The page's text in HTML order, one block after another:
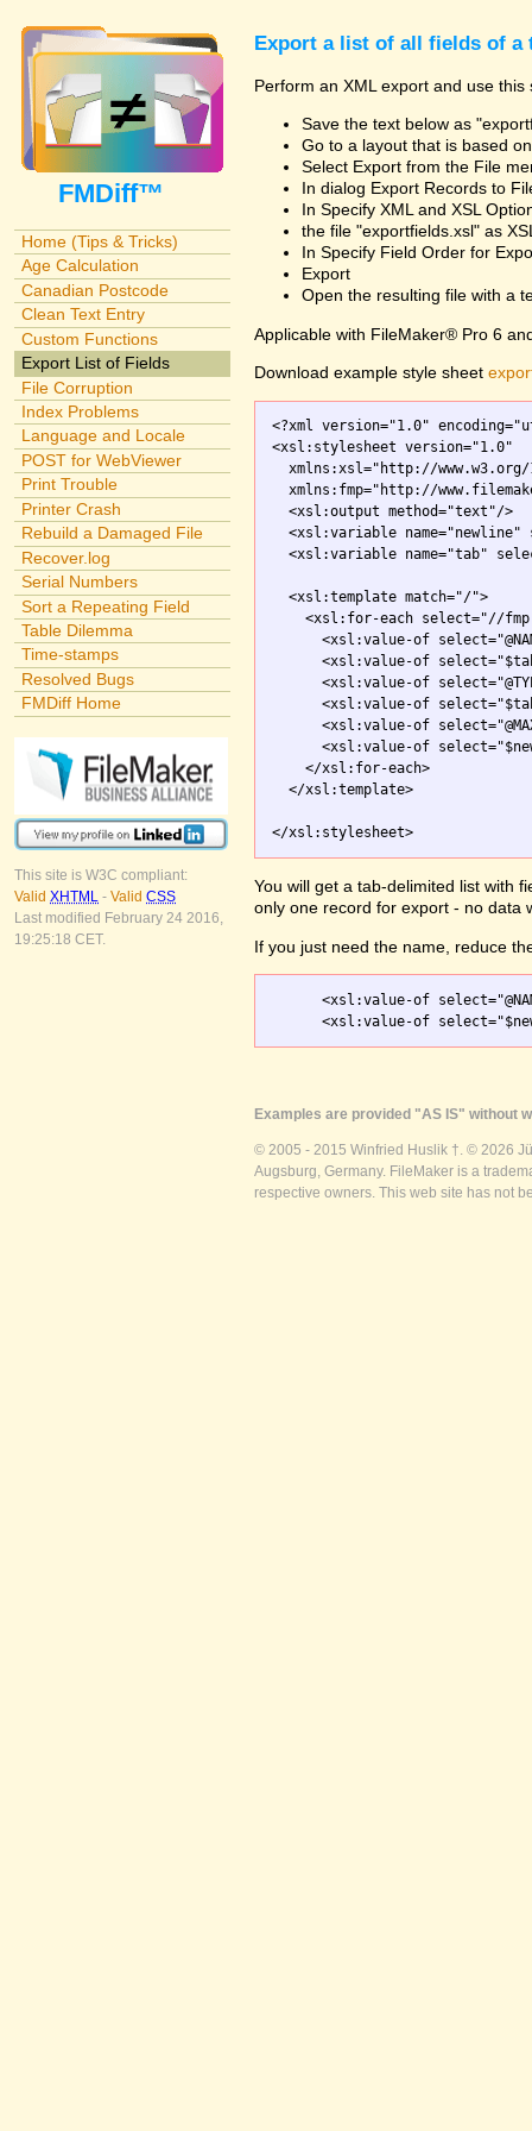
FMDiff™
Home (Tips & Tricks)
Age Calculation
Canadian Postcode
Clean Text Entry
Custom Functions
Export List of Fields
File Corruption
Index Problems
Language and Locale
POST for WebViewer
Print Trouble
Printer Crash
Rebuild a Damaged File
Recover.log
Serial Numbers
Sort a Repeating Field
Table Dilemma
Time-stamps
Resolved Bugs
FMDiff Home
This site is W3C compliant:
Valid XHTML - Valid CSS
Last modified February 24 2016,
19:25:18 CET.
Export a list of all fields of a
Perform an XML export and use this
Save the text below as
Go to a layout that is based
Select Export from the File
In dialog Export Records to
In Specify XML and XSL
the file "exportfields.xsl" as
In Specify Field Order for
Export
Open the resulting file with a
Applicable with FileMaker® Pro 6
Download example style sheet
<?xml version="1.0"
<xsl:stylesheet version="1.0"
xmlns:xsl="http://
xmlns:fmp="http://
  <xsl:output method="text"/>
<xsl:variable name="newline"
<xsl:variable name="tab"
  <xsl:template match="/">
<xsl:for-each select="//
<xsl:value-of
<xsl:value-of
<xsl:value-of
<xsl:value-of
<xsl:value-of
<xsl:value-of
    </xsl:for-each>
  </xsl:template>
</xsl:stylesheet>
You will get a tab-delimited list with
only one record for export - no data
If you just need the name, reduce
<xsl:value-of
<xsl:value-of
Examples are provided "AS IS" without
© 2005 - 2015 Winfried Huslik †. © 2026
Augsburg, Germany. FileMaker is a
respective owners. This web site has not